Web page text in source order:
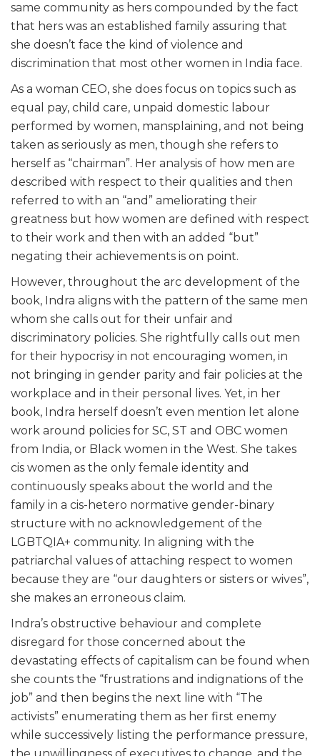
same community as hers compounded by the fact
that hers was an established family assuring that
she doesn’t face the kind of violence and
discrimination that most other women in India face.
As a woman CEO, she does focus on topics such as
equal pay, child care, unpaid domestic labour
performed by women, mansplaining, and not being
taken as seriously as men, though she refers to
herself as “chairman”. Her analysis of how men are
described with respect to their qualities and then
referred to with an “and” ameliorating their
greatness but how women are defined with respect
to their work and then with an added “but”
negating their achievements is on point.
However, throughout the arc development of the
book, Indra aligns with the pattern of the same men
whom she calls out for their unfair and
discriminatory policies. She rightfully calls out men
for their hypocrisy in not encouraging women, in
not bringing in gender parity and fair policies at the
workplace and in their personal lives. Yet, in her
book, Indra herself doesn’t even mention let alone
work around policies for SC, ST and OBC women
from India, or Black women in the West. She takes
cis women as the only female identity and
continuously speaks about the world and the
family in a cis-hetero normative gender-binary
structure with no acknowledgement of the
LGBTQIA+ community. In aligning with the
patriarchal values of attaching respect to women
because they are “our daughters or sisters or wives”,
she makes an erroneous claim.
Indra’s obstructive behaviour and complete
disregard for those concerned about the
devastating effects of capitalism can be found when
she counts the “frustrations and indignations of the
job” and then begins the next line with “The
activists” enumerating them as her first enemy
while successively listing the performance pressure,